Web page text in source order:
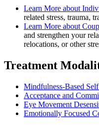
Learn More about
related stress, trauma,
Learn More about
and strengthen your
relocations, or other
Treatment
Mindfulness-Based
Acceptance and
Eye Movement
Emotionally Focused